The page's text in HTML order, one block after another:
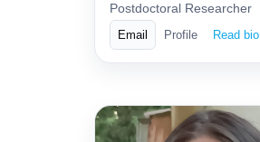
Postdoctoral Researcher
Email Profile Read bio